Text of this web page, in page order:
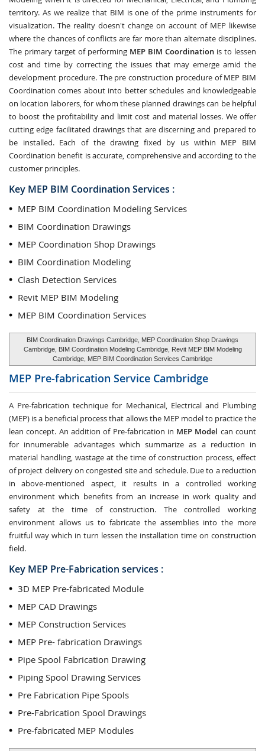
territory. As we realize that BIM is one of the prime instruments for
visualization. The reality doesn't change on account of MEP likewise
where the chances of conflicts are far more than alternate disciplines.
The primary target of performing MEP BIM Coordination is to lessen
cost and time by correcting the issues that may emerge amid the
development procedure. The pre construction procedure of MEP BIM
Coordination comes about into better schedules and knowledgeable
on location laborers, for whom these planned drawings can be helpful
to boost the profitability and limit cost and material losses. We offer
cutting edge facilitated drawings that are discerning and prepared to
be installed. Each of the drawing fixed by us within MEP BIM
Coordination benefit is accurate, comprehensive and according to the
customer principles.
Key MEP BIM Coordination Services :
MEP BIM Coordination Modeling Services
BIM Coordination Drawings
MEP Coordination Shop Drawings
BIM Coordination Modeling
Clash Detection Services
Revit MEP BIM Modeling
MEP BIM Coordination Services
BIM Coordination Drawings Cambridge, MEP Coordination Shop Drawings
Cambridge, BIM Coordination Modeling Cambridge, Revit MEP BIM Modeling
Cambridge, MEP BIM Coordination Services Cambridge
MEP Pre-fabrication Service Cambridge
A Pre-fabrication technique for Mechanical, Electrical and Plumbing
(MEP) is a beneficial process that allows the MEP model to practice the
lean concept. An addition of Pre-fabrication in MEP Model can count
for innumerable advantages which summarize as a reduction in
material handling, wastage at the time of construction process, effect
of project delivery on congested site and schedule. Due to a reduction
in above-mentioned aspect, it results in a controlled working
environment which benefits from an increase in work quality and
safety at the time of construction. The controlled working
environment allows us to fabricate the assemblies into the more
fruitful way which in turn lessen the installation time on construction
field.
Key MEP Pre-Fabrication services :
3D MEP Pre-fabricated Module
MEP CAD Drawings
MEP Construction Services
MEP Pre- fabrication Drawings
Pipe Spool Fabrication Drawing
Piping Spool Drawing Services
Pre Fabrication Pipe Spools
Pre-Fabrication Spool Drawings
Pre-fabricated MEP Modules